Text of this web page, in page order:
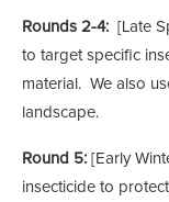
Rounds 2-4: [Late
to target specific
material. We also
landscape.
Round 5: [Early
insecticide to